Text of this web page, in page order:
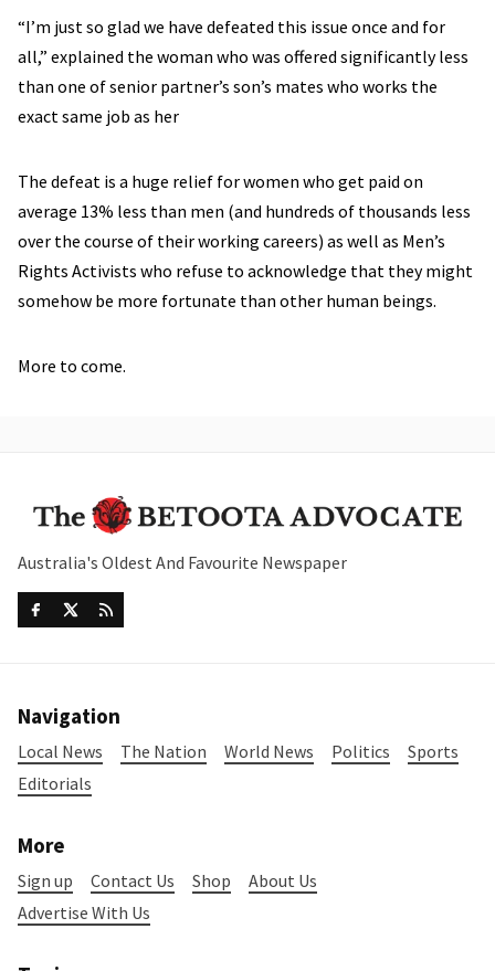
“I’m just so glad we have defeated this issue once and for
all,” explained the woman who was offered significantly less
than one of senior partner’s son’s mates who works the
exact same job as her
The defeat is a huge relief for women who get paid on
average 13% less than men (and hundreds of thousands less
over the course of their working careers) as well as Men’s
Rights Activists who refuse to acknowledge that they might
somehow be more fortunate than other human beings.
More to come.
Australia's Oldest And Favourite Newspaper
Navigation
Local News The Nation World News Politics
Sports
Editorials
More
Sign up Contact Us Shop
About Us
Advertise With Us